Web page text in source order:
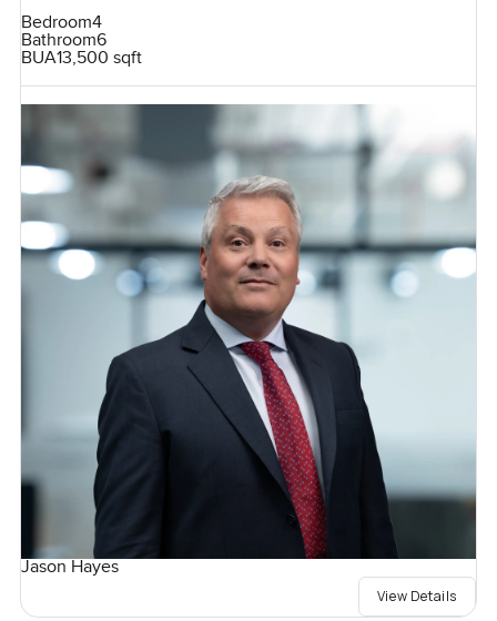
Bedroom4
Bathroom6
BUA13,500 sqft
Jason Hayes
View Details